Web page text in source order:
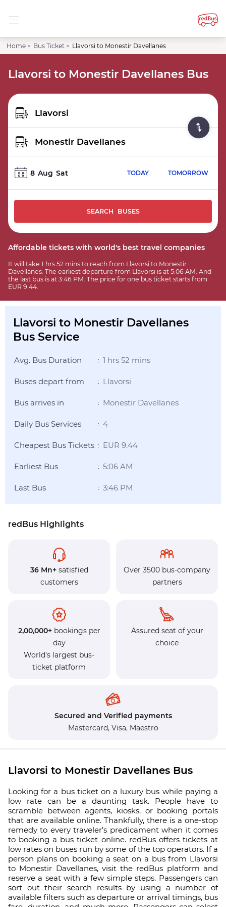
Home > Bus Ticket > Llavorsi to Monestir Davellanes
Llavorsi to Monestir Davellanes Bus
8 Aug Sat TODAY TOMORROW
SEARCH BUSES
Affordable tickets with world's best travel companies
It will take 1 hrs 52 mins to reach from Llavorsi to Monestir
Davellanes. The earliest departure from Llavorsi is at 5:06 AM. And
the last bus is at 3:46 PM. The price for one bus ticket starts from
EUR 9.44.
Llavorsi to Monestir Davellanes
Bus Service
Avg. Bus Duration : 1 hrs 52 mins
Buses depart from : Llavorsi
Bus arrives in : Monestir Davellanes
Daily Bus Services : 4
Cheapest Bus Tickets : EUR 9.44
Earliest Bus : 5:06 AM
Last Bus : 3:46 PM
redBus Highlights
36 Mn+satisfied
customers
Over 3500 bus-company
partners
2,00,000+bookings per
day
World's largest bus-
ticket platform
Assured seat of your
choice
Secured and Verified payments
Mastercard, Visa, Maestro
Llavorsi to Monestir Davellanes Bus
Looking for a bus ticket on a luxury bus while paying a
low rate can be a daunting task. People have to
scramble between agents, kiosks, or booking portals
that are available online. Thankfully, there is a one-stop
remedy to every traveler’s predicament when it comes
to booking a bus ticket online. redBus offers tickets at
low rates on buses run by some of the top operators. If a
person plans on booking a seat on a bus from Llavorsi
to Monestir Davellanes, visit the redBus platform and
reserve a seat with a few simple steps. Passengers can
sort out their search results by using a number of
available filters such as departure or arrival timings, bus